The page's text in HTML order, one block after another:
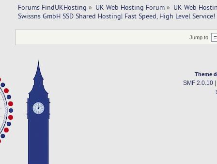
Forums FindUKHosting » UK Web Hosting Forum » UK Web
Swissns GmbH SSD Shared Hosting| Fast Speed, High Level Service!
Jump to:
Theme
SMF 2.0.10|